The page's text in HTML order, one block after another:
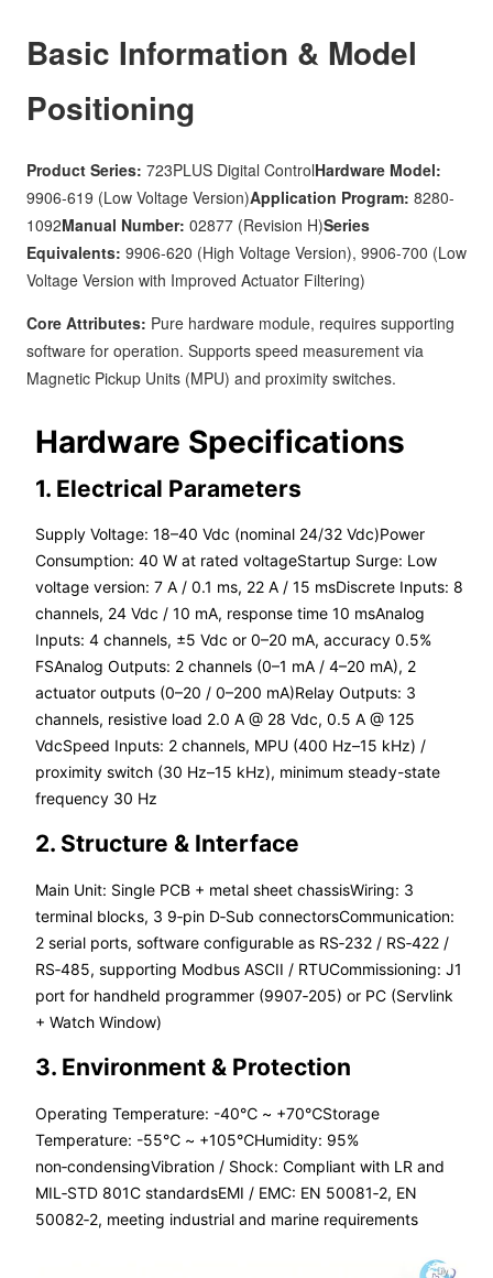
Basic Information & Model
Positioning
Product Series: 723PLUS Digital ControlHardware Model:
9906-619 (Low Voltage Version)Application Program: 8280-
1092Manual Number: 02877 (Revision H)Series
Equivalents: 9906-620 (High Voltage Version), 9906-700 (Low
Voltage Version with Improved Actuator Filtering)
Core Attributes: Pure hardware module, requires supporting
software for operation. Supports speed measurement via
Magnetic Pickup Units (MPU) and proximity switches.
Hardware Specifications
1. Electrical Parameters
Supply Voltage: 18–40 Vdc (nominal 24/32 Vdc)Power
Consumption: 40 W at rated voltageStartup Surge: Low
voltage version: 7 A / 0.1 ms, 22 A / 15 msDiscrete Inputs: 8
channels, 24 Vdc / 10 mA, response time 10 msAnalog
Inputs: 4 channels, ±5 Vdc or 0–20 mA, accuracy 0.5%
FSAnalog Outputs: 2 channels (0–1 mA / 4–20 mA), 2
actuator outputs (0–20 / 0–200 mA)Relay Outputs: 3
channels, resistive load 2.0 A @ 28 Vdc, 0.5 A @ 125
VdcSpeed Inputs: 2 channels, MPU (400 Hz–15 kHz) /
proximity switch (30 Hz–15 kHz), minimum steady-state
frequency 30 Hz
2. Structure & Interface
Main Unit: Single PCB + metal sheet chassisWiring: 3
terminal blocks, 3 9‑pin D‑Sub connectorsCommunication:
2 serial ports, software configurable as RS‑232 / RS‑422 /
RS‑485, supporting Modbus ASCII / RTUCommissioning: J1
port for handheld programmer (9907‑205) or PC (Servlink
+ Watch Window)
3. Environment & Protection
Operating Temperature: -40℃ ~ +70℃Storage
Temperature: -55℃ ~ +105℃Humidity: 95%
non‑condensingVibration / Shock: Compliant with LR and
MIL‑STD 801C standardsEMI / EMC: EN 50081‑2, EN
50082‑2, meeting industrial and marine requirements